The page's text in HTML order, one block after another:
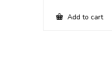
Add to cart